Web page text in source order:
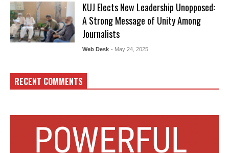
KUJ Elects New Leadership Unopposed:
A Strong Message of Unity Among
Journalists
Web Desk - May 24, 2025
RECENT COMMENTS